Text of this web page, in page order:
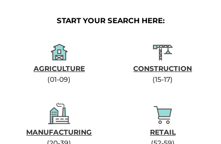
START YOUR SEARCH HERE:
AGRICULTURE
(01-09)
CONSTRUCTION
(15-17)
MANUFACTURING
RETAIL